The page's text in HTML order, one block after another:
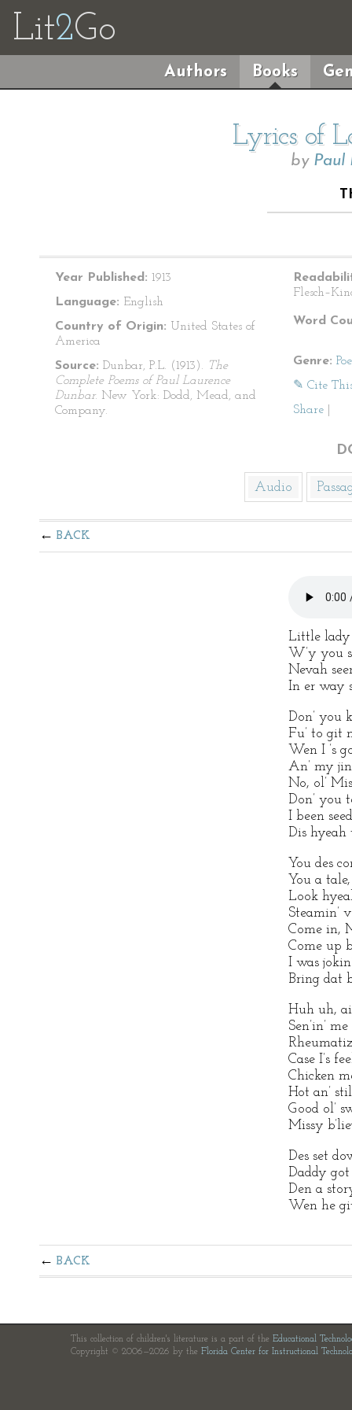
Lit2Go
Authors Books
Lyrics of
by Paul
Year Published: 1913
Language: English
Country of Origin: United States of
America
Source: Dunbar, P.L. (1913). The
Complete Poems of Paul Laurence
Dunbar. New York: Dodd, Mead, and
Company.
Word
Genre:
✎ Cite
Share
Audio
BACK
Little lady
W’y you
Nevah
In er way
Don’ you
Fu’ to git
Wen I ’s
An’ my
No, ol’
Don’ you
I been
Dis hyeah
You des
You a
Look
Steamin’
Come in,
Come up
I was
Bring dat
Huh uh,
Sen’in’
Case I’s
Chicken
Hot an’
Good ol’
Missy
Des set
Daddy
Den a
Wen he
BACK
This collection of children's literature is a part of the Educational
Copyright © 2006—2026 by the Florida Center for Instructional